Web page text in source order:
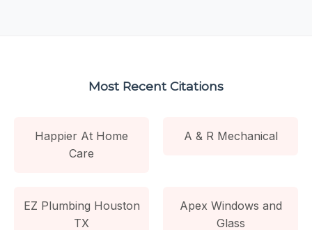
Most Recent Citations
Happier At Home
Care
A & R Mechanical
EZ Plumbing Houston
TX
Apex Windows and
Glass